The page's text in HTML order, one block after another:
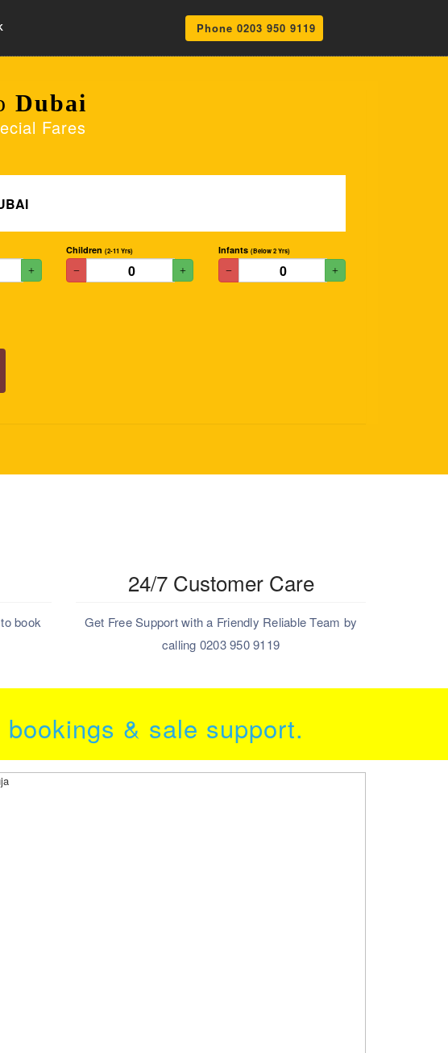
Phone 0203 950 9119
Dubai
Fares
Children(2-11 Yrs) Infants (Below 2 Yrs)
book
24/7 Customer Care
Get Free Support with a Friendly Reliable Team by
calling 0203 950 9119
& sale support.